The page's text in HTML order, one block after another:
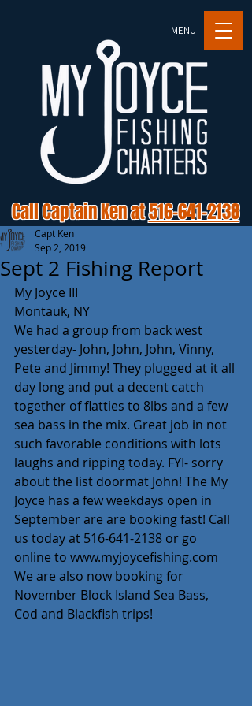
MENU
Call Captain Ken at516-641-2138
Sept 2 Fishing Report
Capt Ken
Sep 2, 2019
My Joyce III
Montauk, NY
We had a group from back west
yesterday- John, John, John, Vinny,
Pete and Jimmy! They plugged at it all
day long and put a decent catch
together of flatties to 8lbs and a few
sea bass in the mix. Great job in not
such favorable conditions with lots
laughs and ripping today. FYI- sorry
about the list doormat John! The My
Joyce has a few weekdays open in
September are are booking fast! Call
us today at 516-641-2138 or go
online to www.myjoycefishing.com
We are also now booking for
November Block Island Sea Bass,
Cod and Blackfish trips!